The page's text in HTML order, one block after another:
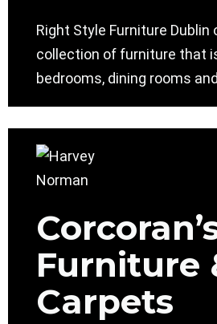
Right Style Furniture Dublin
collection of furniture that
bedrooms, dining rooms
Furniture
Carpets